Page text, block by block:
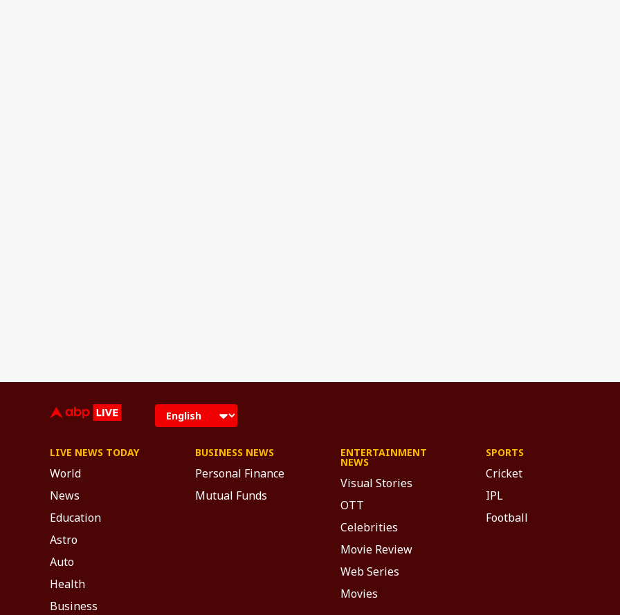
LIVE NEWS TODAY
World
News
Education
Astro
Auto
Health
Business
BUSINESS NEWS
Personal Finance
Mutual Funds
ENTERTAINMENT
NEWS
Visual Stories
OTT
Celebrities
Movie Review
Web Series
Movies
SPORTS
Cricket
IPL
Football